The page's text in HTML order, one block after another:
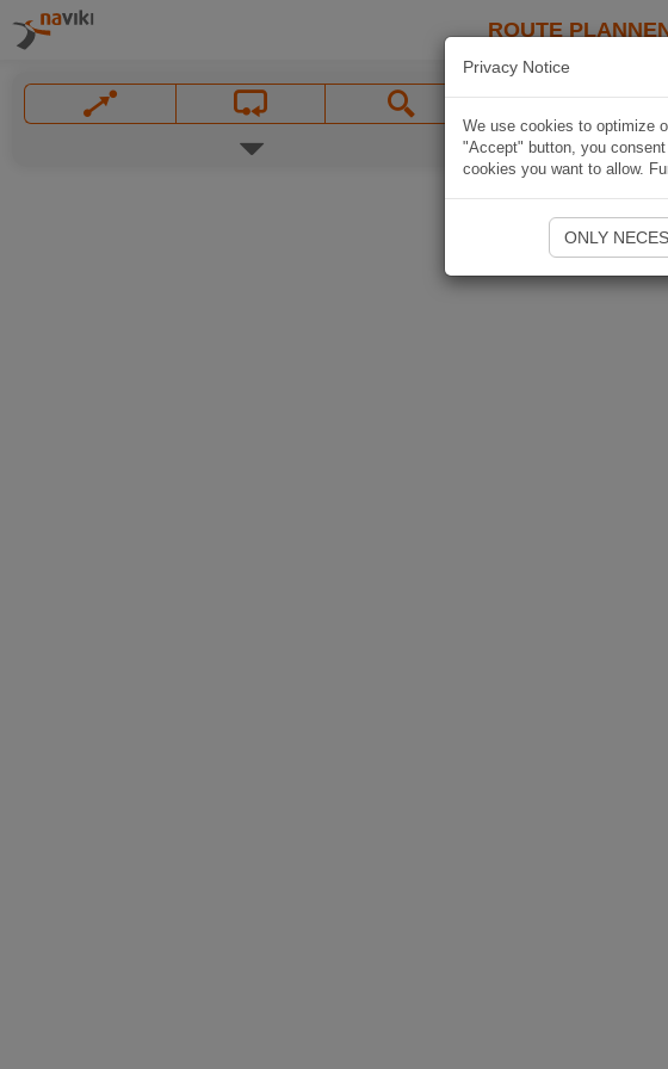
ROUTE
Privacy Notice
We use cookies to optimize
"Accept" button, you
cookies you want to allow.
ONLY